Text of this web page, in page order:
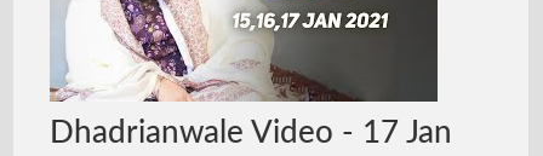
Dhadrianwale Video - 17 Jan